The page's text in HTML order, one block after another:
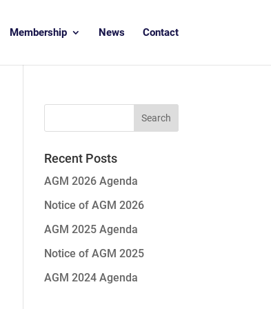
Membership News Contact
Recent Posts
AGM 2026 Agenda
Notice of AGM 2026
AGM 2025 Agenda
Notice of AGM 2025
AGM 2024 Agenda